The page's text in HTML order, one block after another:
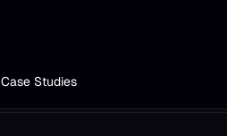
Case Studies